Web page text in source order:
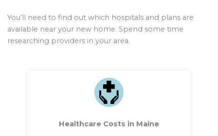
You’ll need to find out which hospitals and plans are
available near your new home. Spend some time
researching providers in your area.
Healthcare Costs in Maine